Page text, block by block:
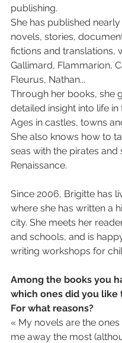
publishing.
She has published
novels, stories,
fictions and translations,
Gallimard, Flammarion,
Fleurus, Nathan...
Through her books, she
detailed insight into life in
Ages in castles, towns
She also knows how to
seas with the pirates and
Renaissance.
Since 2006, Brigitte has
where she has written a
city. She meets her
and schools, and is
writing workshops for
Among the books you
which ones did you like
For what reasons?
« My novels are the
me away the most